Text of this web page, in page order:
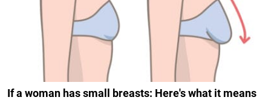
If a woman has small breasts: Here's what it means